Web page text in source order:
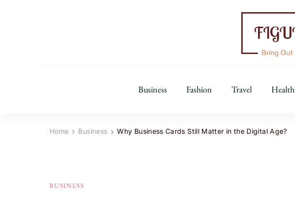
Business Fashion Travel Health
Home Business Why Business Cards Still Matter in the Digital Age?
BUSINESS